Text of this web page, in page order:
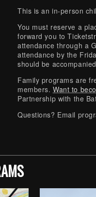
This is an in-person
You must reserve a
forward you to
attendance through a
attendance by the
should be
Family programs are
members.Want to
Partnership with the
Questions? Email